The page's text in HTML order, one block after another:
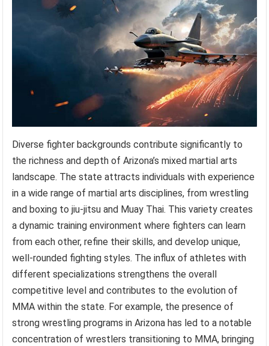
Diverse fighter backgrounds contribute significantly to
the richness and depth of Arizona’s mixed martial arts
landscape. The state attracts individuals with experience
in a wide range of martial arts disciplines, from wrestling
and boxing to jiu-jitsu and Muay Thai. This variety creates
a dynamic training environment where fighters can learn
from each other, refine their skills, and develop unique,
well-rounded fighting styles. The influx of athletes with
different specializations strengthens the overall
competitive level and contributes to the evolution of
MMA within the state. For example, the presence of
strong wrestling programs in Arizona has led to a notable
concentration of wrestlers transitioning to MMA, bringing